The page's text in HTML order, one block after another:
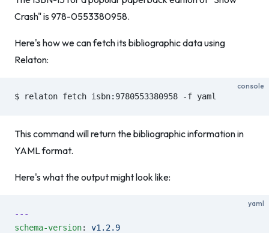
Crash" is 978-0553380958.
Here's how we can fetch its bibliographic data using
Relaton:
console
$ relaton fetch isbn:9780553380958 -f yaml
This command will return the bibliographic information in
YAML format.
Here's what the output might look like:
yaml
---
schema-version: v1.2.9